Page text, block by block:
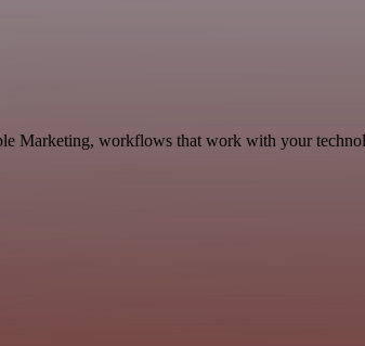
Marketing, workflows that work with your